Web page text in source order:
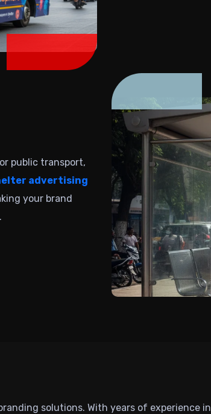
public transport,
advertising
your brand
solutions. With years of experience in